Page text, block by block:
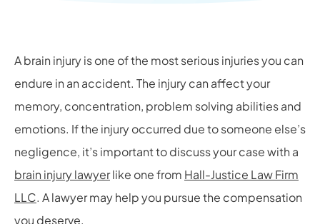
A brain injury is one of the most serious injuries you can
endure in an accident. The injury can affect your
memory, concentration, problem solving abilities and
emotions. If the injury occurred due to someone else’s
negligence, it’s important to discuss your case with a
brain injury lawyerlike one from Hall-Justice Law Firm
LLC. A lawyer may help you pursue the compensation
you deserve.